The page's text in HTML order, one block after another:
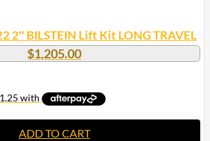
2″ BILSTEIN Lift Kit LONG TRAVEL
$1,205.00
ADD TO CART